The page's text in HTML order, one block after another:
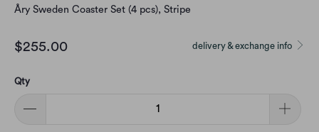
Åry Sweden Coaster Set (4 pcs), Stripe
delivery & exchange info
$255.00
Qty